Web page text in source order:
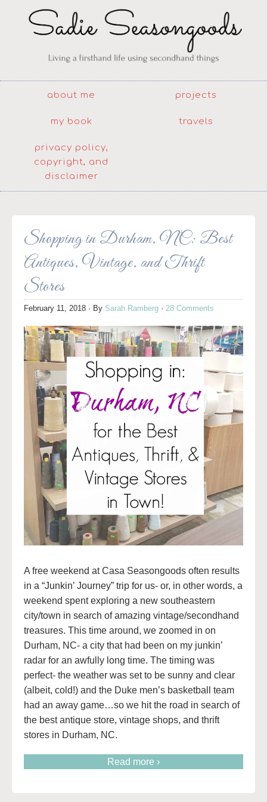
about me projects
my book travels
privacy policy,
copyright, and
disclaimer
Shopping in Durham, NC: Best
Antiques, Vintage, and Thrift
Stores
February 11, 2018 · By Sarah Ramberg · 28 Comments
A free weekend at Casa Seasongoods often results
in a “Junkin’ Journey” trip for us- or, in other words, a
weekend spent exploring a new southeastern
city/town in search of amazing vintage/secondhand
treasures. This time around, we zoomed in on
Durham, NC- a city that had been on my junkin’
radar for an awfully long time. The timing was
perfect- the weather was set to be sunny and clear
(albeit, cold!) and the Duke men’s basketball team
had an away game…so we hit the road in search of
the best antique store, vintage shops, and thrift
stores in Durham, NC.
Read more ›